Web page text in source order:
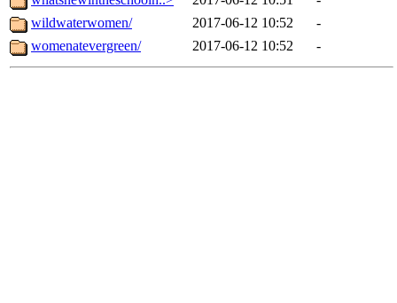
wildwaterwomen/
2017-06-12 10:52
-
womenatevergreen/
2017-06-12 10:52 -